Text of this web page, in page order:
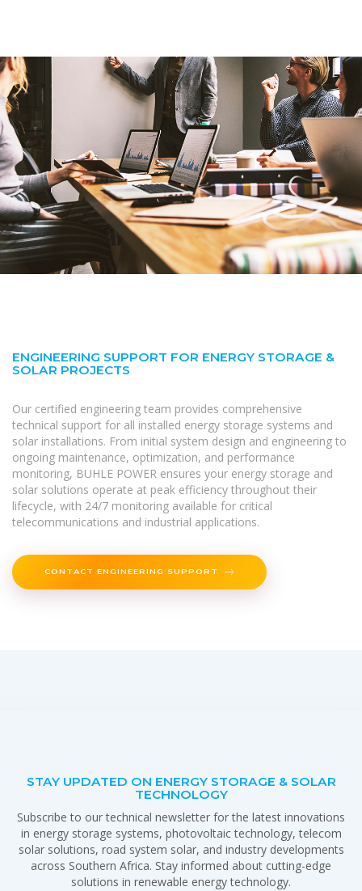
ENGINEERING SUPPORT FOR ENERGY STORAGE &
SOLAR PROJECTS
Our certified engineering team provides comprehensive
technical support for all installed energy storage systems and
solar installations. From initial system design and engineering to
ongoing maintenance, optimization, and performance
monitoring, BUHLE POWER ensures your energy storage and
solar solutions operate at peak efficiency throughout their
lifecycle, with 24/7 monitoring available for critical
telecommunications and industrial applications.
CONTACT ENGINEERING SUPPORT
STAY UPDATED ON ENERGY STORAGE & SOLAR
TECHNOLOGY
Subscribe to our technical newsletter for the latest innovations
in energy storage systems, photovoltaic technology, telecom
solar solutions, road system solar, and industry developments
across Southern Africa. Stay informed about cutting-edge
solutions in renewable energy technology.